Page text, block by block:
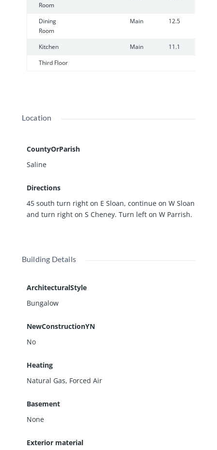
Room
Dining
Room
Main 12.5
Kitchen Main 11.1
Third Floor
Location
CountyOrParish
Saline
Directions
45 south turn right on E Sloan, continue on W Sloan
and turn right on S Cheney. Turn left on W Parrish.
Building Details
ArchitecturalStyle
Bungalow
NewConstructionYN
No
Heating
Natural Gas, Forced Air
Basement
None
Exterior material